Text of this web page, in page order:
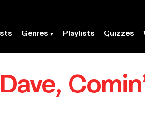
Genres Playlists Quizzes